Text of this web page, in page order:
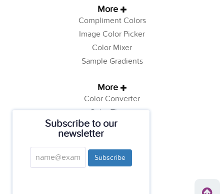
Subscribe to our
newsletter
Subscribe
More
Compliment Colors
Image Color Picker
Color Mixer
Sample Gradients
More
Color Converter
Color Theory
Color Generator
Web Safe Colors
Tutorials